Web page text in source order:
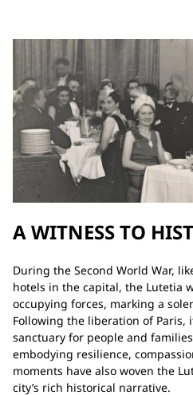
A WITNESS TO
During the Second World War,
hotels in the capital, the Lutetia
occupying forces, marking a
Following the liberation of Paris,
sanctuary for people and
embodying resilience,
moments have also woven the
city’s rich historical narrative.